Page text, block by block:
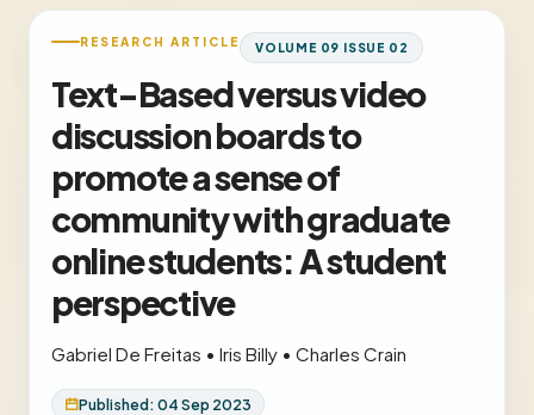
RESEARCH ARTICLE VOLUME 09 ISSUE 02
Text-Based versus video
discussion boards to
promote a sense of
community with graduate
online students: A student
perspective
Gabriel De Freitas • Iris Billy • Charles Crain
Published: 04 Sep 2023